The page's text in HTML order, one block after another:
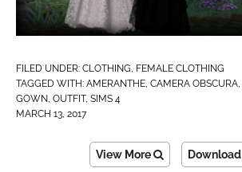
FILED UNDER: CLOTHING FEMALE CLOTHING
TAGGED WITH: AMERANTHE CAMERA OBSCURA
GOWN OUTFIT, SIMS 4
MARCH 13, 2017
View More Download